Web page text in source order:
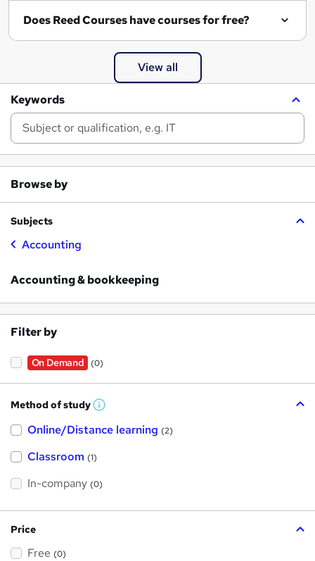
Does Reed Courses have courses for free?
View all
Keywords
Browse by
Subjects
Accounting
Accounting & bookkeeping
Filter by
On Demand (0)
Method of study W
a
h
i
?
Online/Distance learning (2)
Classroom (1)
In-company (0)
Price
Free (0)